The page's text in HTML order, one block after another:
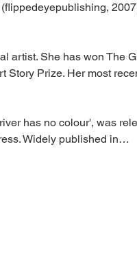
artist. She has won The
Prize. Her most
has no colour', was
Widely published in…